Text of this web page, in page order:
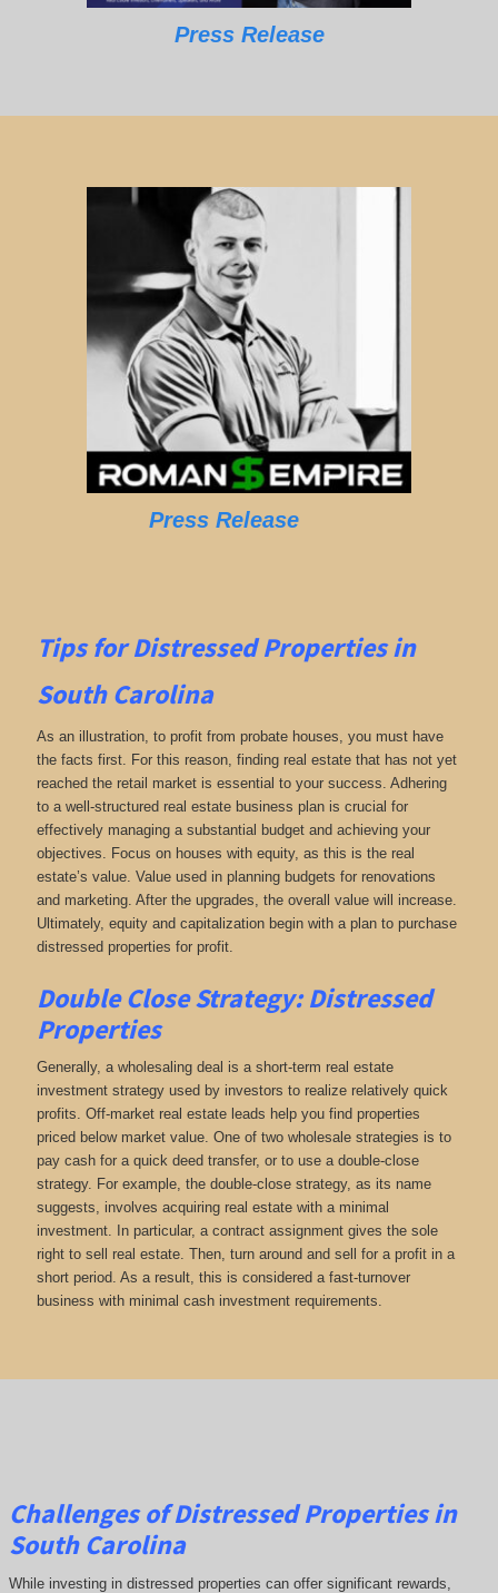
Press Release
Press Release
Tips forDistressed Properties in
South Carolina
As an illustration, to profit from probate houses, you must have
the facts first. For this reason, finding real estate that has not yet
reached the retail market is essential to your success. Adhering
to a well-structured real estate business plan is crucial for
effectively managing a substantial budget and achieving your
objectives. Focus on houses with equity, as this is the real
estate’s value. Value used in planning budgets for renovations
and marketing. After the upgrades, the overall value will increase.
Ultimately, equity and capitalization begin with a plan to purchase
distressed properties for profit.
Double Close Strategy: Distressed
Properties
Generally, a wholesaling deal is a short-term real estate
investment strategy used by investors to realize relatively quick
profits. Off-market real estate leads help you find properties
priced below market value. One of two wholesale strategies is to
pay cash for a quick deed transfer, or to use a double-close
strategy. For example, the double-close strategy, as its name
suggests, involves acquiring real estate with a minimal
investment. In particular, a contract assignment gives the sole
right to sell real estate. Then, turn around and sell for a profit in a
short period. As a result, this is considered a fast-turnover
business with minimal cash investment requirements.
Challenges of Distressed Properties in
South Carolina
While investing in distressed properties can offer significant rewards,